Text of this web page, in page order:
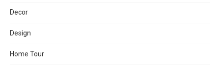
Decor
Design
Home Tour